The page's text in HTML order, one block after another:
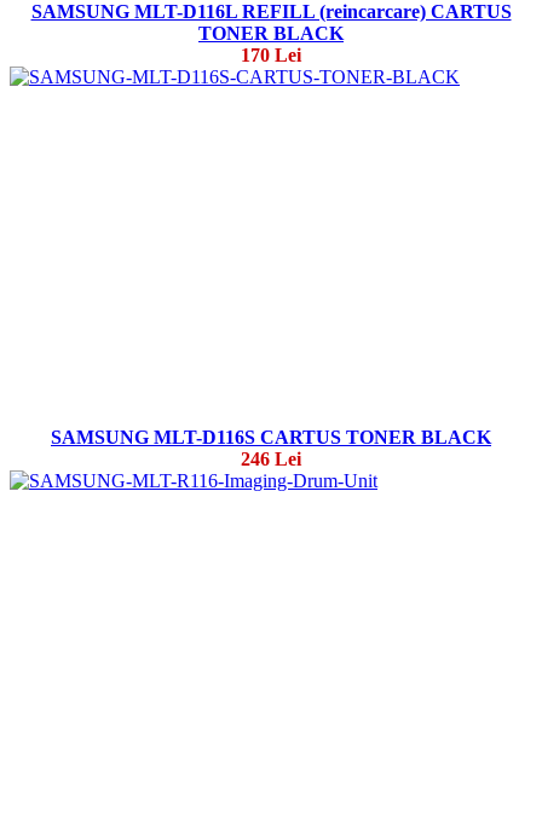
SAMSUNG MLT-D116L REFILL (reincarcare) CARTUS
TONER BLACK
170 Lei
SAMSUNG MLT-D116S CARTUS TONER BLACK
246 Lei